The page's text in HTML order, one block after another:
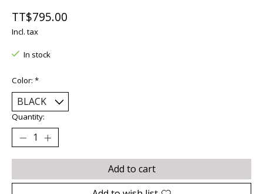
TT$795.00
Incl. tax
In stock
Color: *
Quantity:
Add to cart